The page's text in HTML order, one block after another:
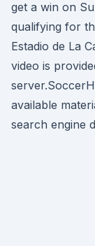
get a win on
qualifying for
Estadio de La
video is
available
search engine